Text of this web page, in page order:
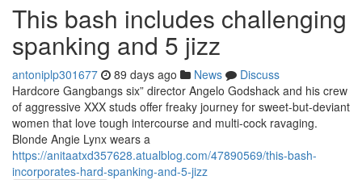
This bash includes challenging
spanking and 5 jizz
antoniplp301677 89 days ago News
Discuss
Hardcore Gangbangs six” director Angelo Godshack and his crew
of aggressive XXX studs offer freaky journey for sweet-but-deviant
women that love tough intercourse and multi-cock ravaging.
Blonde Angie Lynx wears a
https://anitaatxd357628.atualblog.com/47890569/this-bash-
incorporates-hard-spanking-and-5-jizz